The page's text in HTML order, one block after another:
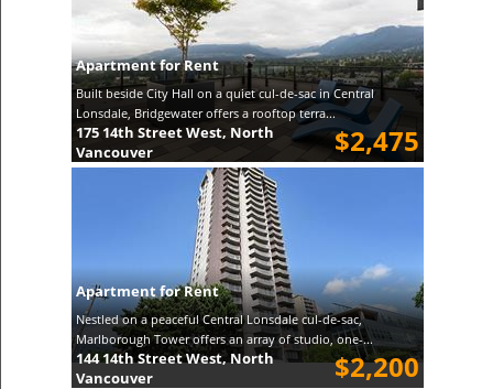
Apartment for Rent
Built beside City Hall on a quiet cul-de-sac in Central
Lonsdale, Bridgewater offers a rooftop terra...
$2,475
175 14th Street West, North
Vancouver
Apartment for Rent
Nestled on a peaceful Central Lonsdale cul-de-sac,
Marlborough Tower offers an array of studio, one-...
$2,200
144 14th Street West, North
Vancouver